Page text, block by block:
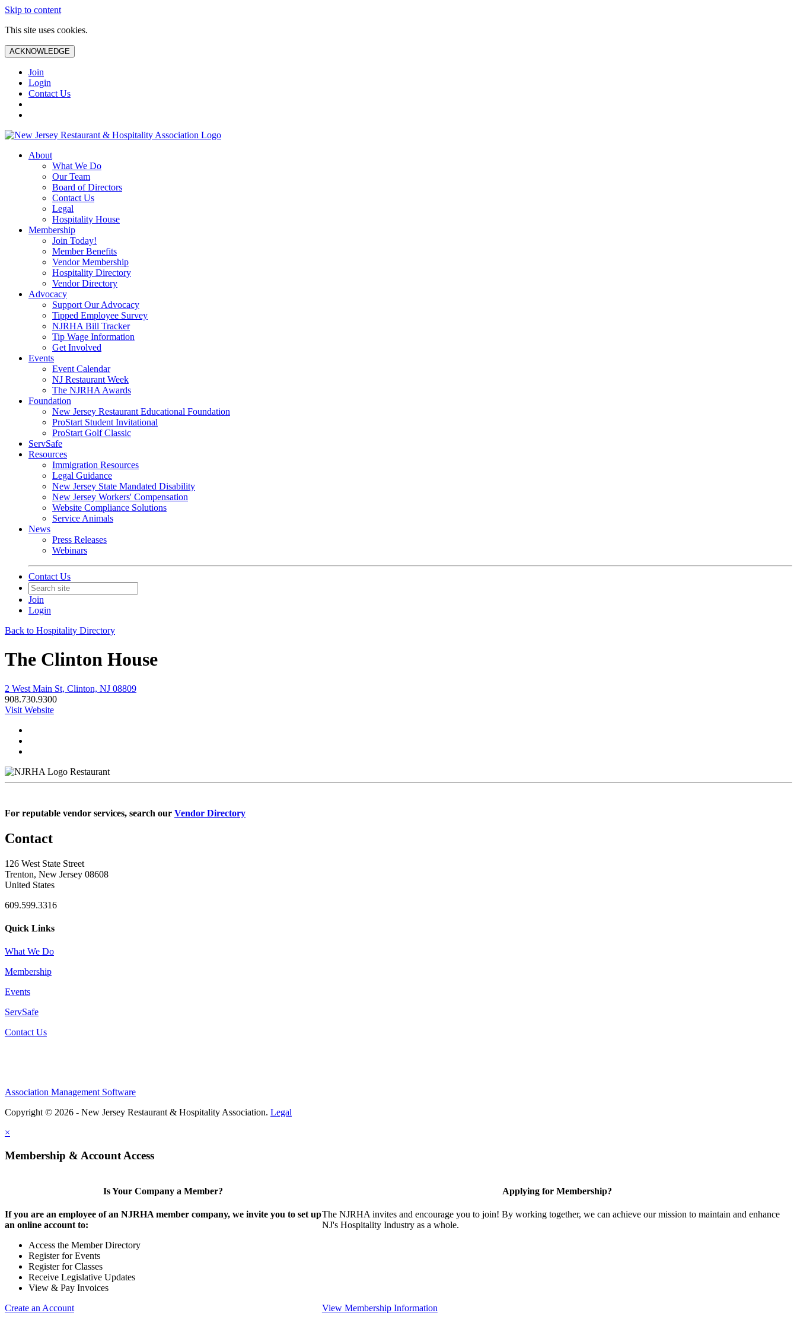
Skip to content
This site uses cookies.
ACKNOWLEDGE
Join
Login
Contact Us
About
What We Do
Our Team
Board of Directors
Contact Us
Legal
Hospitality House
Membership
Join Today!
Member Benefits
Vendor Membership
Hospitality Directory
Vendor Directory
Advocacy
Support Our Advocacy
Tipped Employee Survey
NJRHA Bill Tracker
Tip Wage Information
Get Involved
Events
Event Calendar
NJ Restaurant Week
The NJRHA Awards
Foundation
New Jersey Restaurant Educational Foundation
ProStart Student Invitational
ProStart Golf Classic
ServSafe
Resources
Immigration Resources
Legal Guidance
New Jersey State Mandated Disability
New Jersey Workers' Compensation
Website Compliance Solutions
Service Animals
News
Press Releases
Webinars
Contact Us
Join
Login
Back to Hospitality Directory
The Clinton House
2 West Main St, Clinton, NJ 08809
908.730.9300
Visit Website
Restaurant
For reputable vendor services, search our Vendor Directory
Contact
126 West State Street
Trenton, New Jersey 08608
United States
609.599.3316
Quick Links
What We Do
Membership
Events
ServSafe
Contact Us
Association Management Software
Copyright © 2026 - New Jersey Restaurant & Hospitality Association. Legal
×
Membership & Account Access
Is Your Company a Member?
If you are an employee of an NJRHA member company, we invite you to set up
an online account to:
Access the Member Directory
Register for Events
Register for Classes
Receive Legislative Updates
View & Pay Invoices
Create an Account
Applying for Membership?
The NJRHA invites and encourage you to join! By working together, we can achieve our mission to maintain and enhance
NJ's Hospitality Industry as a whole.
View Membership Information